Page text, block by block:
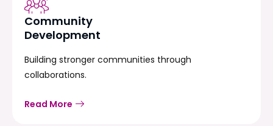
Community
Development
Building stronger communities through
collaborations.
Read More